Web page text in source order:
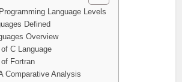
Language Levels
Defined
Overview
C Language
Fortran
Comparative Analysis